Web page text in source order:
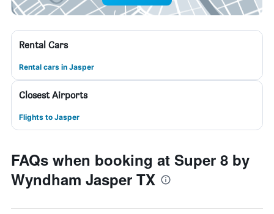
Rental Cars
Rental cars in Jasper
Closest Airports
Flights to Jasper
FAQs when booking at Super 8 by
Wyndham Jasper TX